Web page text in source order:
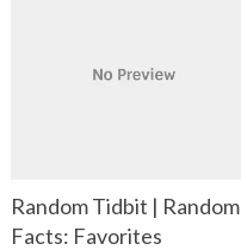
Random Tidbit | Random
Facts: Favorites